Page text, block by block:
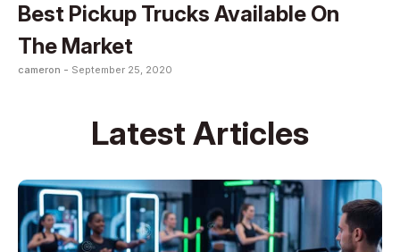
Best Pickup Trucks Available On
The Market
cameron - September 25, 2020
Latest Articles